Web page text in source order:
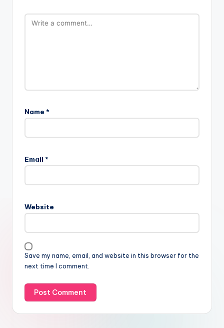
Name *
Email *
Website
Save my name, email, and website in this browser for the
next time I comment.